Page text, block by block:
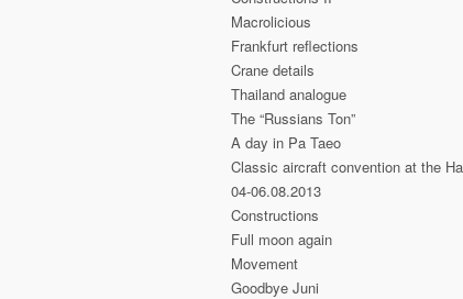
Macrolicious
Frankfurt reflections
Crane details
Thailand analogue
The “Russians Ton”
A day in Pa Taeo
Classic aircraft convention at the
04-06.08.2013
Constructions
Full moon again
Movement
Goodbye Juni